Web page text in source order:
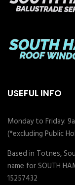
USEFUL INFO
Monday to Friday:
(*excluding Public
Based in Totnes,
name for SOUTH
15257432